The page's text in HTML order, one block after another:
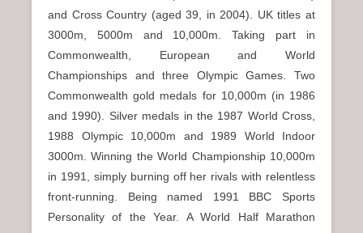
and Cross Country (aged 39, in 2004). UK titles at
3000m, 5000m and 10,000m. Taking part in
Commonwealth, European and World
Championships and three Olympic Games. Two
Commonwealth gold medals for 10,000m (in 1986
and 1990). Silver medals in the 1987 World Cross,
1988 Olympic 10,000m and 1989 World Indoor
3000m. Winning the World Championship 10,000m
in 1991, simply burning off her rivals with relentless
front-running. Being named 1991 BBC Sports
Personality of the Year. A World Half Marathon